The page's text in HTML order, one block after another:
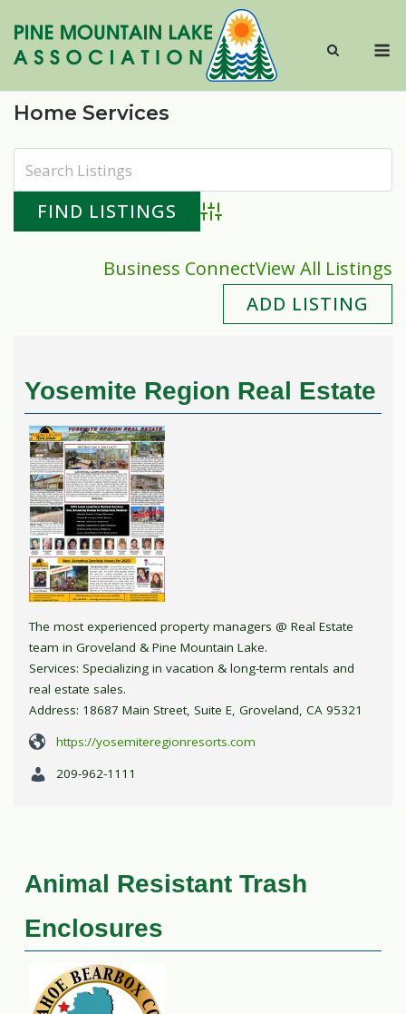
content
Home Services
Advanced Search
Business ConnectView All Listings
ADD LISTING
Yosemite Region Real Estate
The most experienced property managers @ Real Estate
team in Groveland & Pine Mountain Lake.
Services: Specializing in vacation & long-term rentals and
real estate sales.
Address: 18687 Main Street, Suite E, Groveland, CA 95321
https://yosemiteregionresorts.com
209-962-1111
Animal Resistant Trash
Enclosures